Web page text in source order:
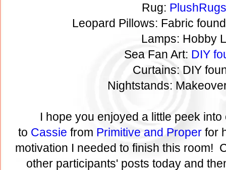
Rug:
Leopard Pillows: Fabric
Lamps: Hobby
Sea Fan Art: DIY
Curtains: DIY
Nightstands:
I hope you enjoyed a little peek
to Cassie from Primitive and Proper for
motivation I needed to finish this room!
other participants' posts today and